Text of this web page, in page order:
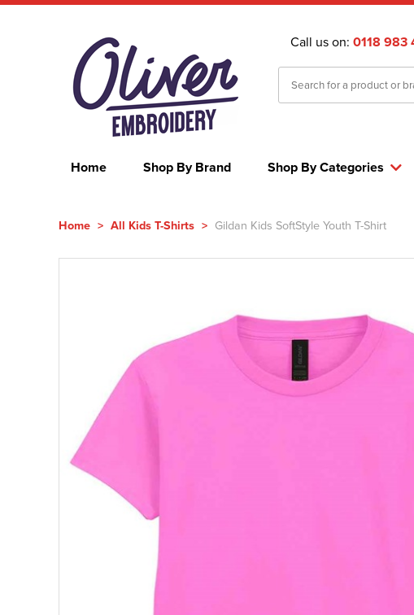
Call us on: 0118 983
Home Shop By Categories
Shop By Brand
Home > All Kids T-Shirts > Gildan Kids SoftStyle Youth T-Shirt